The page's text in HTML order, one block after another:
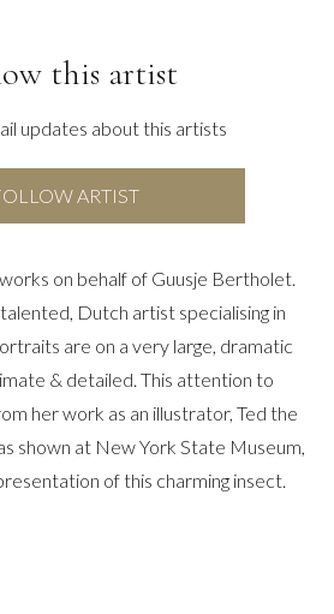
this artist
updates about this artists
ARTIST
on behalf of Guusje Bertholet.
Dutch artist specialising in
are on a very large, dramatic
& detailed. This attention to
her work as an illustrator, Ted the
shown at New York State Museum,
of this charming insect.